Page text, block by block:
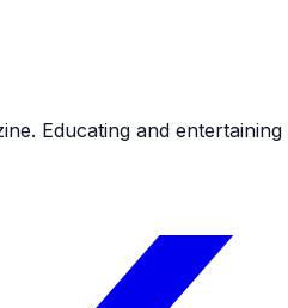
Educating and entertaining